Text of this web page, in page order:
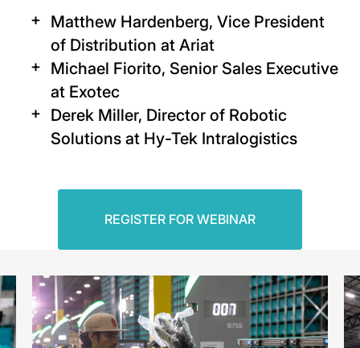
Matthew Hardenberg, Vice President
of Distribution at Ariat
Michael Fiorito, Senior Sales Executive
at Exotec
Derek Miller, Director of Robotic
Solutions at Hy-Tek Intralogistics
REGISTER FOR WEBINAR